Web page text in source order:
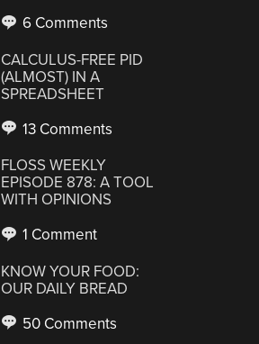
6 Comments
CALCULUS-FREE PID
(ALMOST) IN A
SPREADSHEET
13 Comments
FLOSS WEEKLY
EPISODE 878: A TOOL
WITH OPINIONS
1 Comment
KNOW YOUR FOOD:
OUR DAILY BREAD
50 Comments